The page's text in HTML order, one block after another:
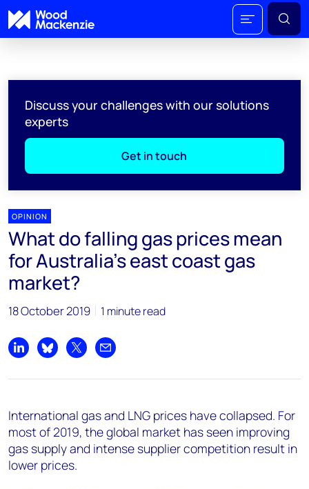
Discuss your challenges with our solutions
experts
Get in touch
OPINION
What do falling gas prices mean
for Australia’s east coast gas
market?
18 October 2019 1 minute read
Share on LinkedIn
Share on Bluesky
Share on XShare by email
International gas and LNG prices have collapsed. For
most of 2019, the global market has seen improving
gas supply and intense supplier competition result in
lower prices.